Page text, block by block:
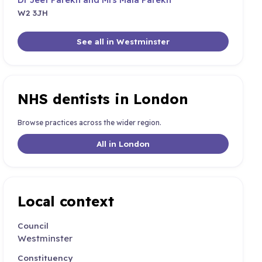
W2 3JH
See all in Westminster
NHS dentists in London
Browse practices across the wider region.
All in London
Local context
Council
Westminster
Constituency